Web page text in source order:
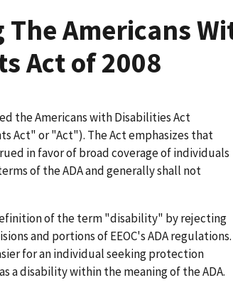
The Americans
Act of 2008
the Americans with Disabilities Act
Act" or "Act"). The Act emphasizes that
in favor of broad coverage of individuals
of the ADA and generally shall not
of the term "disability" by rejecting
and portions of EEOC's ADA regulations.
for an individual seeking protection
a disability within the meaning of the ADA.